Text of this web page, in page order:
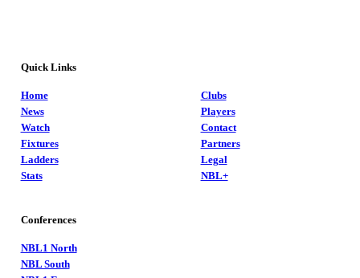
Quick Links
Home
News
Watch
Fixtures
Ladders
Stats
Clubs
Players
Contact
Partners
Legal
NBL+
Conferences
NBL1 North
NBL South